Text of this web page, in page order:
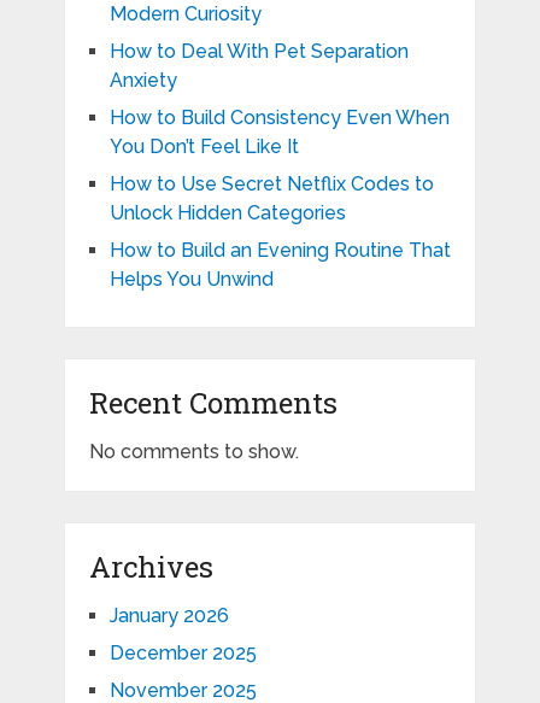
Modern Curiosity
How to Deal With Pet Separation
Anxiety
How to Build Consistency Even When
You Don’t Feel Like It
How to Use Secret Netflix Codes to
Unlock Hidden Categories
How to Build an Evening Routine That
Helps You Unwind
Recent Comments
No comments to show.
Archives
January 2026
December 2025
November 2025